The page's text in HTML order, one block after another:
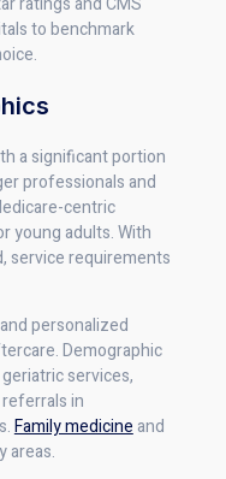
to benchmark
a significant portion
professionals and
centric
young adults. With
service requirements
personalized
Demographic
services,
in
Family medicine and
areas.